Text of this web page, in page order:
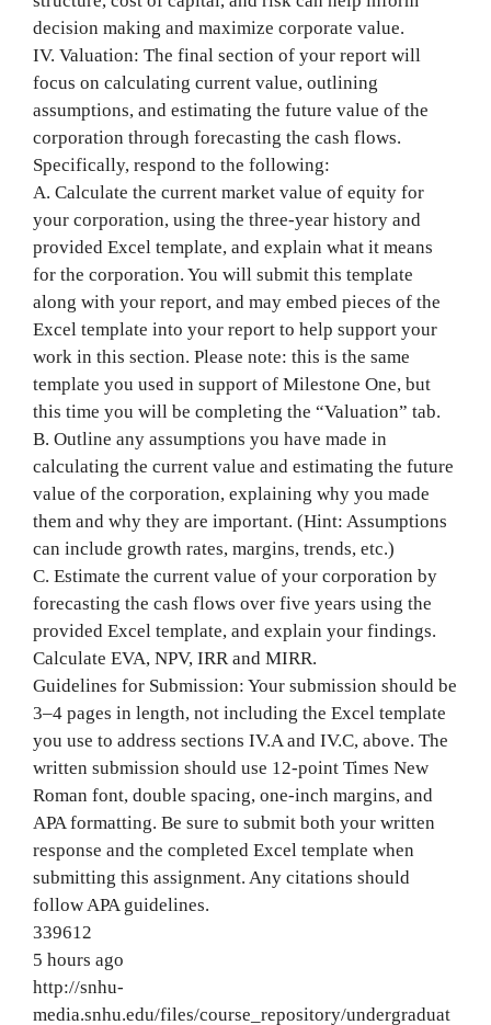
decision making and maximize corporate value.
IV. Valuation: The final section of your report will
focus on calculating current value, outlining
assumptions, and estimating the future value of the
corporation through forecasting the cash flows.
Specifically, respond to the following:
A. Calculate the current market value of equity for
your corporation, using the three-year history and
provided Excel template, and explain what it means
for the corporation. You will submit this template
along with your report, and may embed pieces of the
Excel template into your report to help support your
work in this section. Please note: this is the same
template you used in support of Milestone One, but
this time you will be completing the “Valuation” tab.
B. Outline any assumptions you have made in
calculating the current value and estimating the future
value of the corporation, explaining why you made
them and why they are important. (Hint: Assumptions
can include growth rates, margins, trends, etc.)
C. Estimate the current value of your corporation by
forecasting the cash flows over five years using the
provided Excel template, and explain your findings.
Calculate EVA, NPV, IRR and MIRR.
Guidelines for Submission: Your submission should be
3–4 pages in length, not including the Excel template
you use to address sections IV.A and IV.C, above. The
written submission should use 12-point Times New
Roman font, double spacing, one-inch margins, and
APA formatting. Be sure to submit both your written
response and the completed Excel template when
submitting this assignment. Any citations should
follow APA guidelines.
339612
5 hours ago
http://snhu-
media.snhu.edu/files/course_repository/undergraduat